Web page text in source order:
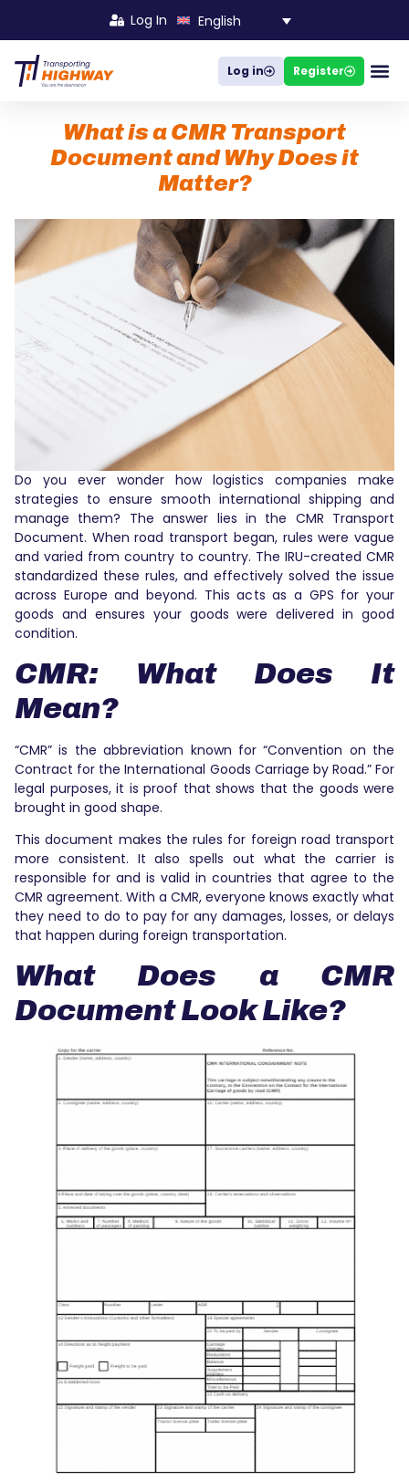
Log In English
Log in Register
What is a CMR Transport
Document and Why Does it
Matter?
Do you ever wonder how logistics companies make
strategies to ensure smooth international shipping and
manage them? The answer lies in the CMR Transport
Document. When road transport began, rules were vague
and varied from country to country. The IRU-created CMR
standardized these rules, and effectively solved the issue
across Europe and beyond. This acts as a GPS for your
goods and ensures your goods were delivered in good
condition.
CMR: What Does It
Mean?
“CMR” is the abbreviation known for “Convention on the
Contract for the International Goods Carriage by Road.” For
legal purposes, it is proof that shows that the goods were
brought in good shape.
This document makes the rules for foreign road transport
more consistent. It also spells out what the carrier is
responsible for and is valid in countries that agree to the
CMR agreement. With a CMR, everyone knows exactly what
they need to do to pay for any damages, losses, or delays
that happen during foreign transportation.
What Does a CMR
Document Look Like?